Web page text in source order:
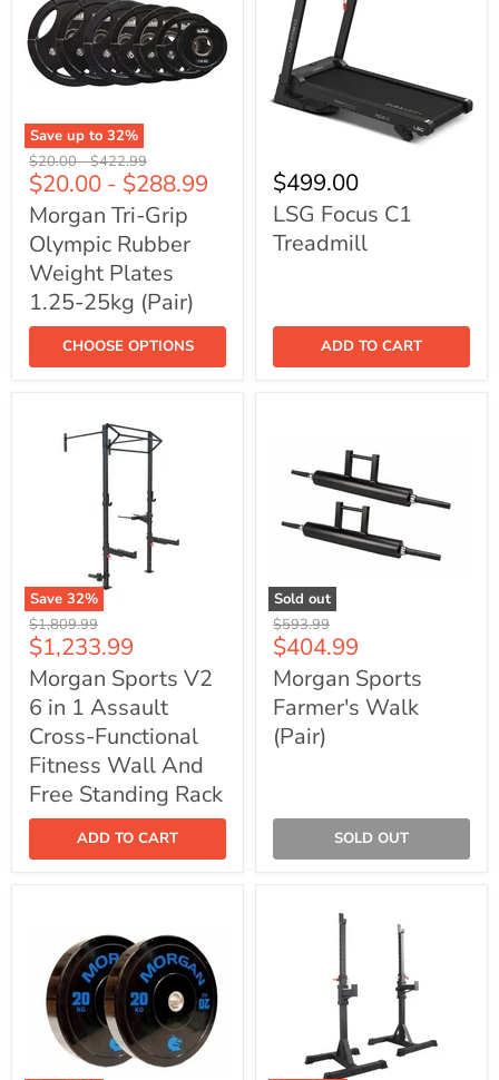
Save up to 32%
Morgan
Tri-
Grip
Olympic
Rubber
Weight
Plates
1.25-
25kg
(Pair)
Original
price
$20.00-Original
price
$422.99
$20.00 - $288.99
Morgan Tri-Grip
Olympic Rubber
Weight Plates
1.25-25kg (Pair)
CHOOSE OPTIONS
Focus
C1
Treadmill
$499.00
LSG Focus C1
Treadmill
ADD TO CART
Save 32%
Morgan
Sports
V2
6
in
1
Assault
Cross-
Functional
Fitness
Wall
And
Original
price
$1,809.99
Current
price
$1,233.99
Morgan Sports V2
6 in 1 Assault
Cross-Functional
Fitness Wall And
Free Standing Rack
ADD TO CART
Sold out
Morgan
Sports
Farmer's
Walk
(Pair)
Original
price
$593.99
Current
price
$404.99
Morgan Sports
Farmer's Walk
(Pair)
SOLD OUT